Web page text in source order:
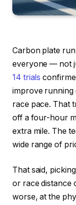
Carbon plate
everyone — not
14 trials
improve running
race pace. That
off a four-hour
extra mile. The
wide range of
That said,
or race distance
worse, at the